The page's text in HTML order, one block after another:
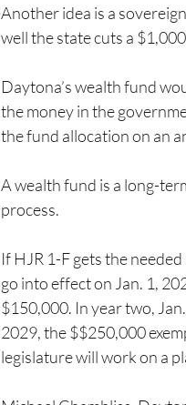
Another idea is a
well the state cuts a
Daytona’s wealth fund
the money in the
the fund allocation on an
A wealth fund is a long-
process.
If HJR 1-F gets the
go into effect on Jan. 1,
$150,000. In year two,
2029, the $$250,000
legislature will work on a